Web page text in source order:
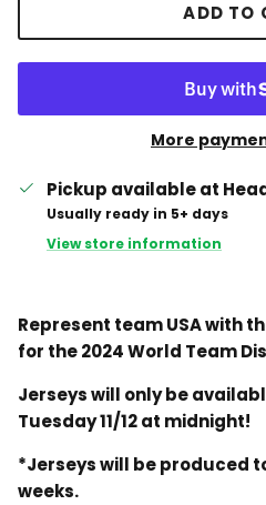
ADD TO
More
Pickup available at
Usually ready in 5+ days
View store information
Represent team USA with
for the 2024 World Team
Jerseys will only be
Tuesday 11/12 at midnight!
*Jerseys will be produced
weeks.